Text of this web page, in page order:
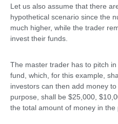
Let us also assume that there
hypothetical scenario since the
much higher, while the trader
invest their funds.
The master trader has to pitch
fund, which, for this example,
investors can then add money
purpose, shall be $25,000,
the total amount of money in the